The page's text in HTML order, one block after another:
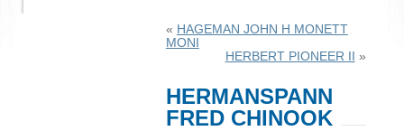
« HAGEMAN JOHN H MONETT
MONI
HERBERT PIONEER II »
HERMANSPANN
FRED CHINOOK